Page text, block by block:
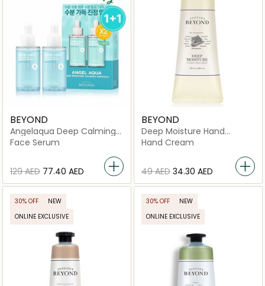
BEYOND
Angelaqua Deep Calming
Ampoule
Face Serum
⁦129⁩ AED ⁦77.40⁩ AED
BEYOND
Deep Moisture Hand
Cream
Hand Cream
⁦49⁩ AED ⁦34.30⁩ AED
30% OFF
NEW
ONLINE EXCLUSIVE
30% OFF
NEW
ONLINE EXCLUSIVE